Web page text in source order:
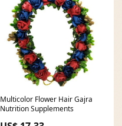
Multicolor Flower Hair Gajra
Nutrition Supplements